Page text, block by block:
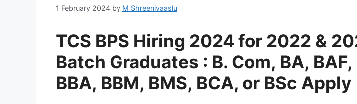
1 February 2024 by M Shreenivaaslu
TCS BPS Hiring 2024 for 2022 &
Batch Graduates : B. Com, BA, BAF,
BBA, BBM, BMS, BCA, or BSc Apply